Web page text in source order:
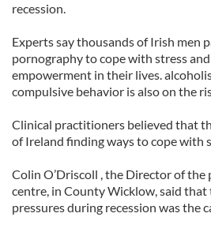
recession.
Experts say thousands of Irish men
pornography to cope with stress
empowerment in their lives.
compulsive behavior is also on the
Clinical practitioners believed that
of Ireland finding ways to cope with
Colin O’Driscoll , the Director of
centre, in County Wicklow, said that
pressures during recession was the